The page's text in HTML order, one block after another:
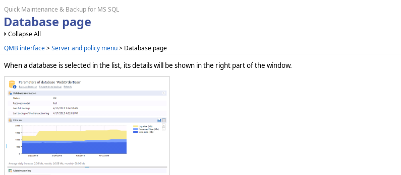
Quick Maintenance & Backup for MS SQL
Database page
Collapse All
QMB interface>Server and policy menu> Database page
When a database is selected in the list, its details will be shown in the right part of the window.